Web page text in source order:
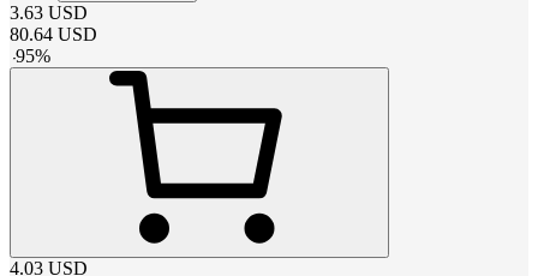
3.63 USD
80.64 USD
-95%
4.03 USD